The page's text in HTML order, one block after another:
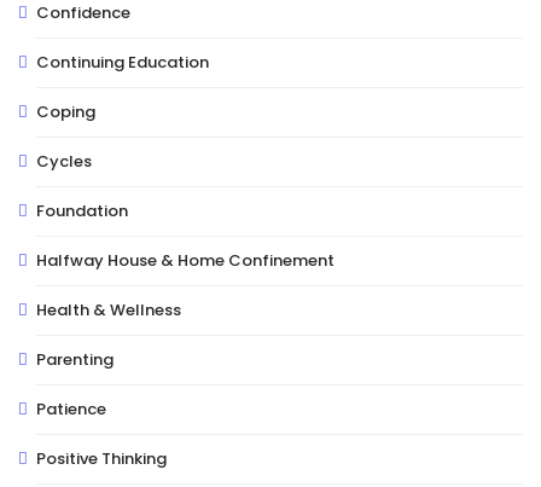
Confidence
Continuing Education
Coping
Cycles
Foundation
Halfway House & Home Confinement
Health & Wellness
Parenting
Patience
Positive Thinking